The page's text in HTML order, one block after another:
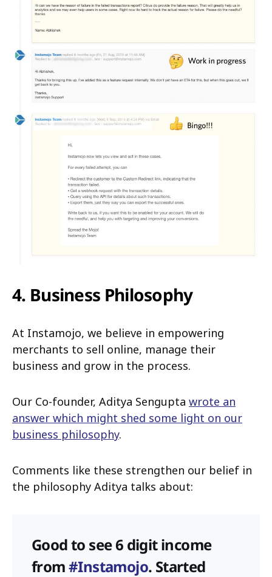
4. Business Philosophy
At Instamojo, we believe in empowering
merchants to sell online, manage their
business and grow in the process.
Our Co-founder, Aditya Sengupta wrote an
answer which might shed some light on our
business philosophy.
Comments like these strengthen our belief in
the philosophy Aditya talks about:
Good to see 6 digit income
from#Instamojo. Started